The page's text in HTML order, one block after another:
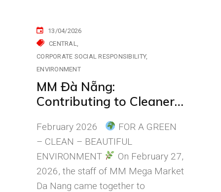
13/04/2026
CENTRAL
CORPORATE SOCIAL RESPONSIBILITY
ENVIRONMENT
MM Đà Nẵng:
Contributing to Cleaner
Day
February 2026
FOR A GREEN
– CLEAN – BEAUTIFUL
ENVIRONMENT
On February 27,
2026, the staff of MM Mega Market
Da Nang came together to